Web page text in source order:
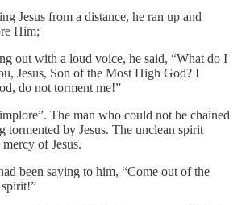
Jesus from a distance, he ran up and
Him;
out with a loud voice, he said, “What do I
Jesus, Son of the Most High God? I
do not torment me!”
The man who could not be chained
tormented by Jesus. The unclean spirit
of Jesus.
been saying to him, “Come out of the